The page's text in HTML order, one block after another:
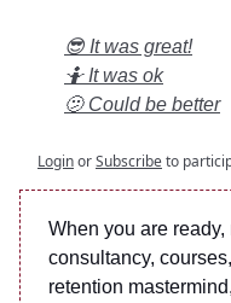
😎 It was great!
🤷 It was ok
🫤 Could be better
LoginorSubscribeto
When you are
consultancy,
retention